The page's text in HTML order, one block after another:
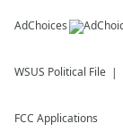
AdChoices
WSUS Political File
FCC Applications